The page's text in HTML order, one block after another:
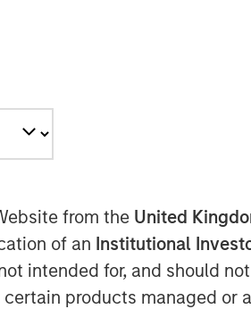
from the United
of an Institutional
intended for, and should
products managed
leading and most trusted,
This round was led by
Capital ("Expansion
investors including Blackstone,
PropTech Ventures. This